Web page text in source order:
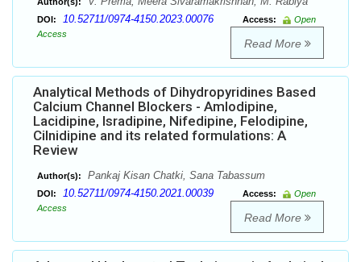
DOI: 10.52711/0974-4150.2023.00076 Access:
Open
Access
Read More
Analytical Methods of Dihydropyridines Based
Calcium Channel Blockers - Amlodipine,
Lacidipine, Isradipine, Nifedipine, Felodipine,
Cilnidipine and its related formulations: A
Review
Author(s): Pankaj Kisan Chatki, Sana Tabassum
DOI: 10.52711/0974-4150.2021.00039 Access:
Open
Access
Read More